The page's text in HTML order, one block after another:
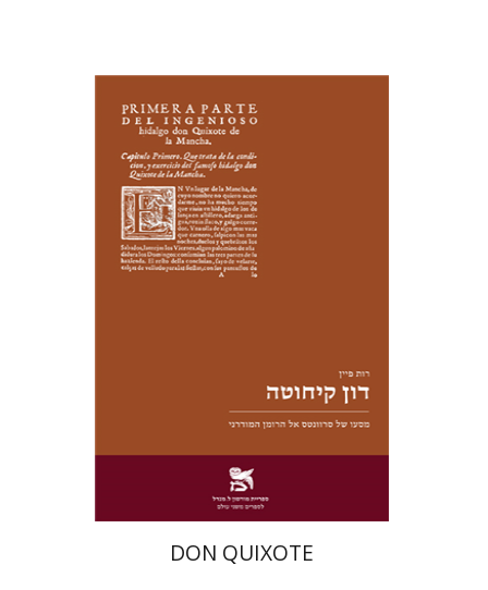
Ruth Fine
Yael Shrem
Print book discount
$31 $28
DON QUIXOTE